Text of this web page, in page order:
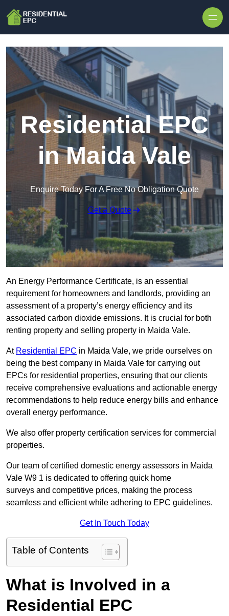
Residential EPC
in Maida Vale
Enquire Today For A Free No Obligation Quote
Get a Quote
An Energy Performance Certificate, is an essential
requirement for homeowners and landlords, providing an
assessment of a property’s energy efficiency and its
associated carbon dioxide emissions. It is crucial for both
renting property and selling property in Maida Vale.
At Residential EPC in Maida Vale, we pride ourselves on
being the best company in Maida Vale for carrying out
EPCs for residential properties, ensuring that our clients
receive comprehensive evaluations and actionable energy
recommendations to help reduce energy bills and enhance
overall energy performance.
We also offer property certification services for commercial
properties.
Our team of certified domestic energy assessors in Maida
Vale W9 1 is dedicated to offering quick home
surveys and competitive prices, making the process
seamless and efficient while adhering to EPC guidelines.
Get In Touch Today
Table of Contents
What is Involved in a
Residential EPC